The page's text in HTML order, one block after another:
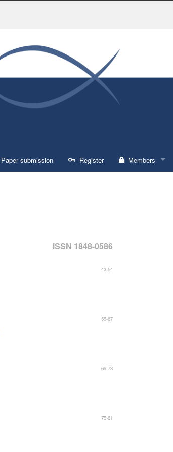
Paper submission Register Members
ISSN 1848-0586
43-54
55-67
69-73
75-81